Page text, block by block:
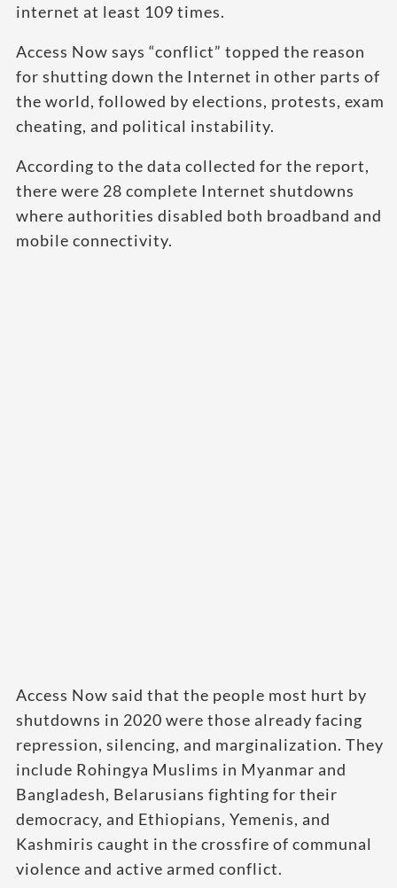
internet at least 109 times.
Access Now says “conflict” topped the reason
for shutting down the Internet in other parts of
the world, followed by elections, protests, exam
cheating, and political instability.
According to the data collected for the report,
there were 28 complete Internet shutdowns
where authorities disabled both broadband and
mobile connectivity.
Access Now said that the people most hurt by
shutdowns in 2020 were those already facing
repression, silencing, and marginalization. They
include Rohingya Muslims in Myanmar and
Bangladesh, Belarusians fighting for their
democracy, and Ethiopians, Yemenis, and
Kashmiris caught in the crossfire of communal
violence and active armed conflict.